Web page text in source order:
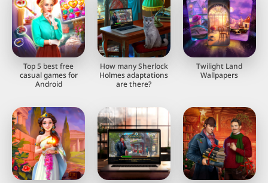
Top 5 best free
casual games for
Android
How many Sherlock
Holmes adaptations
are there?
Twilight Land
Wallpapers